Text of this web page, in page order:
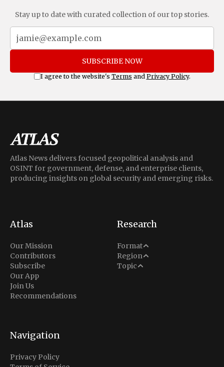
Stay up to date with curated collection of our top stories.
SUBSCRIBE NOW
I agree to the website's Terms and Privacy Policy.
Atlas News delivers focused geopolitical analysis and
OSINT for government, defense, and enterprise clients,
producing insights on global security and emerging risks.
Atlas
Our Mission
Contributors
Subscribe
Our App
Join Us
Recommendations
Research
Format
Analysis
Situation Report
Region
Middle East
North America
Topic
Conflict
Navigation
Privacy Policy